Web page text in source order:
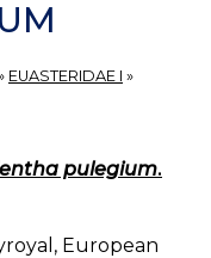
EUASTERIDAE I »
pulegium.
European